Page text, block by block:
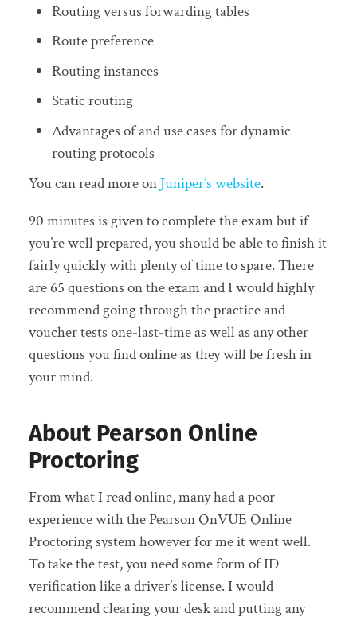
Routing versus forwarding tables
Route preference
Routing instances
Static routing
Advantages of and use cases for dynamic
routing protocols
You can read more on Juniper’s website.
90 minutes is given to complete the exam but if
you’re well prepared, you should be able to finish it
fairly quickly with plenty of time to spare. There
are 65 questions on the exam and I would highly
recommend going through the practice and
voucher tests one-last-time as well as any other
questions you find online as they will be fresh in
your mind.
About Pearson Online
Proctoring
From what I read online, many had a poor
experience with the Pearson OnVUE Online
Proctoring system however for me it went well.
To take the test, you need some form of ID
verification like a driver’s license. I would
recommend clearing your desk and putting any